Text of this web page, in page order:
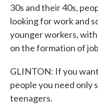
30s and their 40s,
looking for work and
younger workers,
on the formation of
GLINTON: If you
people you need only
teenagers.